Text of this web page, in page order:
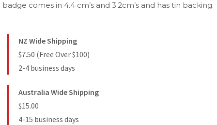
badge comes in 4.4 cm’s and 3.2cm’s and has tin backing.
NZ Wide Shipping
$7.50 (Free Over $100)
2-4 business days
Australia Wide Shipping
$15.00
4-15 business days